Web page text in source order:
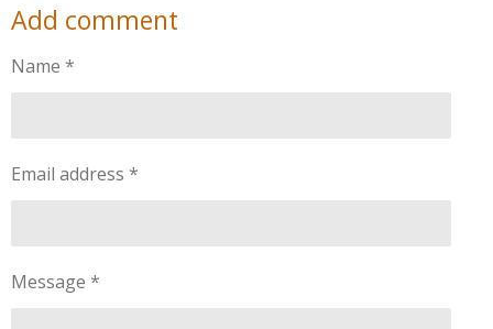
r
e
r
e
r
e
r
e
Add comment
Name *
Email address *
Message *